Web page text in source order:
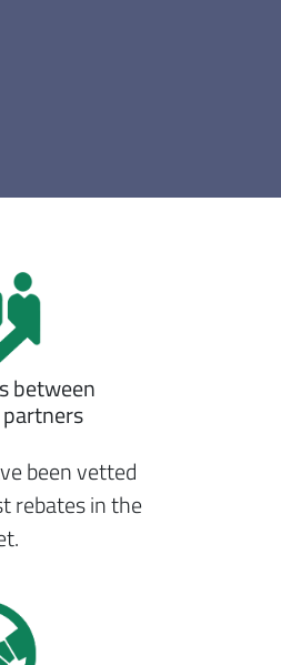
between
been vetted
rebates in the